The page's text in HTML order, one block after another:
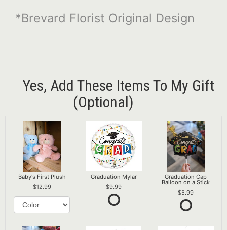
*Brevard Florist Original Design
Yes, Add These Items To My Gift
(optional)
Baby's First Plush
12.99
Graduation Mylar
9.99
Graduation Cap
Balloon on a Stick
5.99